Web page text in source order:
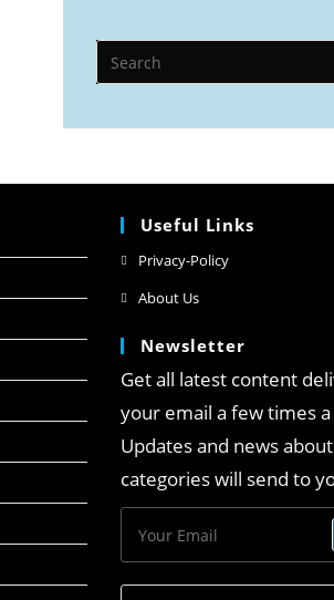
Useful Links
Privacy-Policy
About Us
Newsletter
Get all latest content
your email a few times
Updates and news
categories will send to